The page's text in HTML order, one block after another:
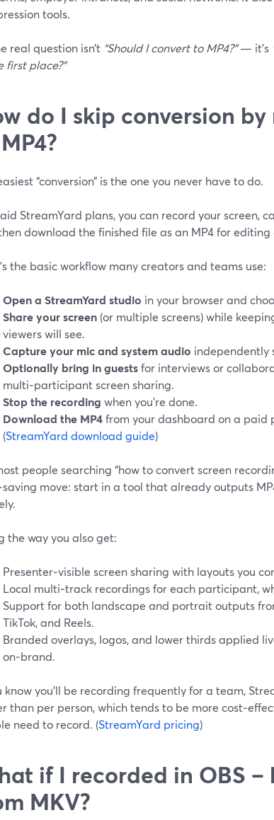
tools.
real question isn’t “Should I convert to MP4?”— it’s
first place?”
do I skip conversion
“conversion” is the one you never have to do.
StreamYard plans, you can record your screen,
download the finished file as an MP4 for
the basic workflow many creators and teams use:
Open a StreamYard studio in your browser and
Share your screen (or multiple screens) while
viewers will see.
Capture your mic and system audio independently
Optionally bring in guestsfor interviews or
multi‑participant screen sharing.
Stop the recording when you’re done.
Download the MP4from your dashboard on a paid
(StreamYard download guide)
people searching “how to convert screen
move: start in a tool that already outputs
the way you also get:
Presenter‑visible screen sharing with layouts you
Local multi‑track recordings for each participant,
Support for both landscape and portrait outputs
TikTok, and Reels.
Branded overlays, logos, and lower thirds applied
on‑brand.
know you’ll be recording frequently for a team,
than per person, which tends to be more
need to record. (StreamYard pricing)
if I recorded in OBS –
MKV?